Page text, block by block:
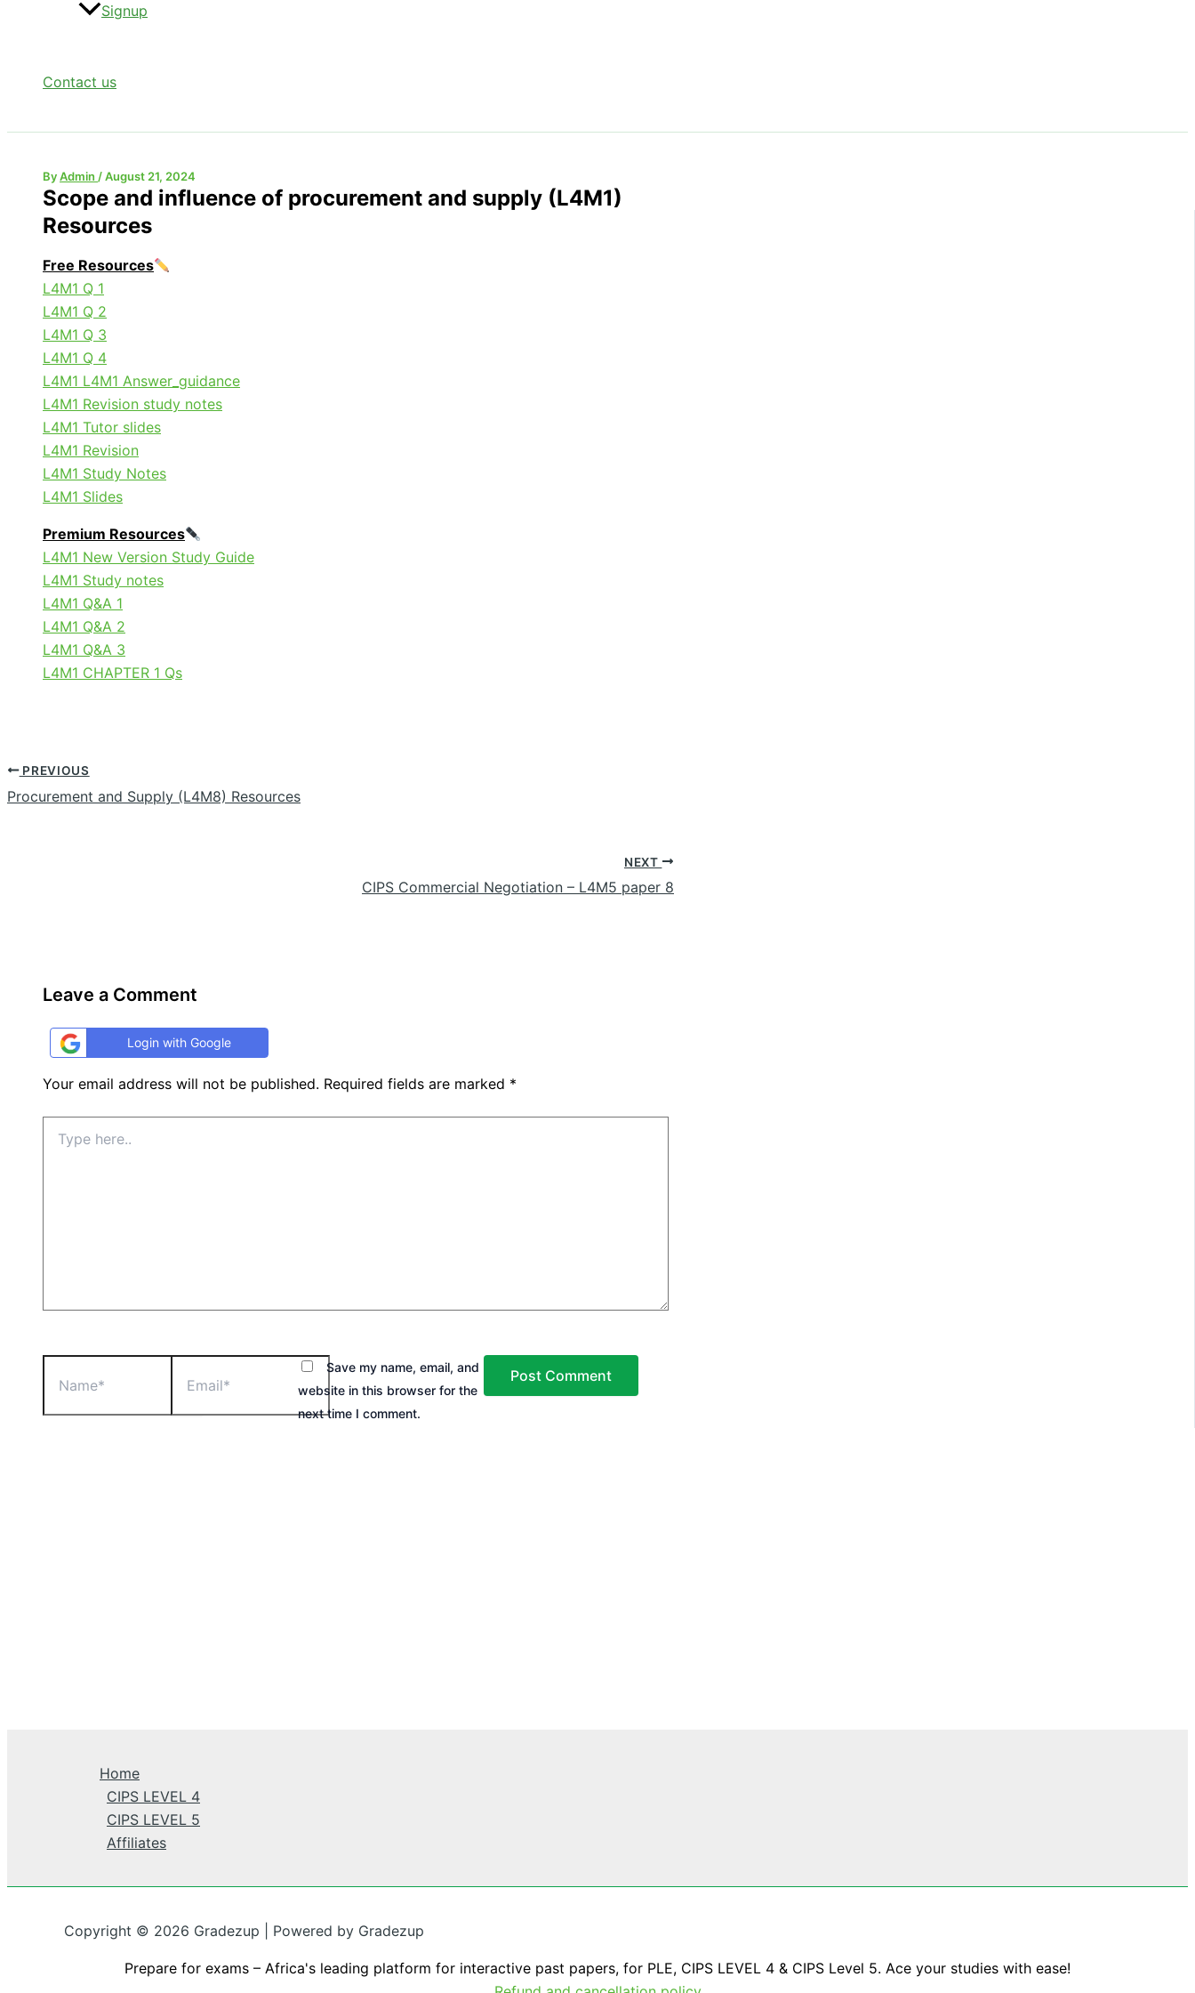
Signup
Contact us
ByAdmin /August 21, 2024
Scope and influence of procurement and supply (L4M1)
Resources
Free Resources
L4M1 Q 1
L4M1 Q 2
L4M1 Q 3
L4M1 Q 4
L4M1 L4M1 Answer_guidance
L4M1 Revision study notes
L4M1 Tutor slides
L4M1 Revision
L4M1 Study Notes
L4M1 Slides
Premium Resources
L4M1 New Version Study Guide
L4M1 Study notes
L4M1 Q&A 1
L4M1 Q&A 2
L4M1 Q&A 3
L4M1 CHAPTER 1 Qs
PREVIOUS
Procurement and Supply (L4M8) Resources
NEXT
CIPS Commercial Negotiation – L4M5 paper 8
Leave a Comment
Login with Google
Your email address will not be published. Required fields are marked *
Save my name, email, and
website in this browser for the
next time I comment.
Home
CIPS LEVEL 4
CIPS LEVEL 5
Affiliates
Copyright © 2026 Gradezup | Powered by Gradezup
Prepare for exams – Africa's leading platform for interactive past papers, for PLE, CIPS LEVEL 4 & CIPS Level 5. Ace your studies with ease!